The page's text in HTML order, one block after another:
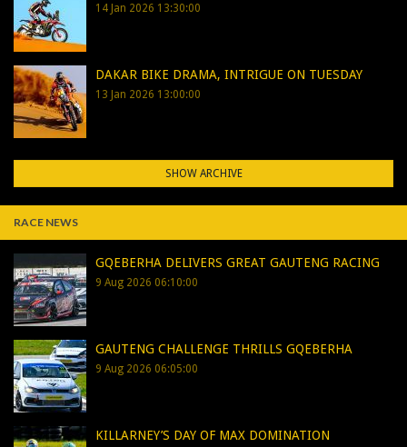
14 Jan 2026 13:30:00
DAKAR BIKE DRAMA, INTRIGUE ON TUESDAY
13 Jan 2026 13:00:00
SHOW ARCHIVE
RACE NEWS
GQEBERHA DELIVERS GREAT GAUTENG RACING
9 Aug 2026 06:10:00
GAUTENG CHALLENGE THRILLS GQEBERHA
9 Aug 2026 06:05:00
KILLARNEY’S DAY OF MAX DOMINATION